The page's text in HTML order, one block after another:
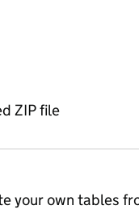
ZIP file
your own tables